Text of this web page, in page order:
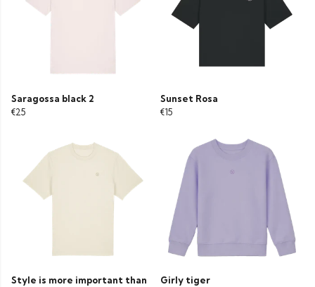
Saragossa black 2
€25
Sunset Rosa
€15
Style is more important than
Girly tiger